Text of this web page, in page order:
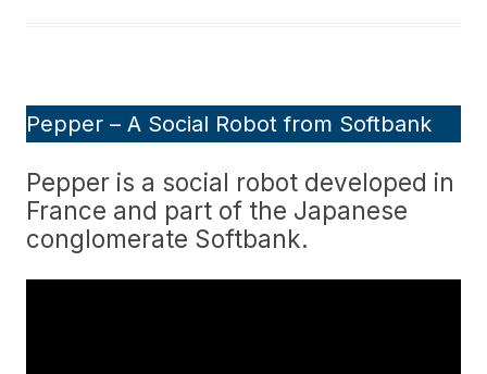
Pepper – A Social Robot from Softbank
Pepper is a social robot developed in
France and part of the Japanese
conglomerate Softbank.